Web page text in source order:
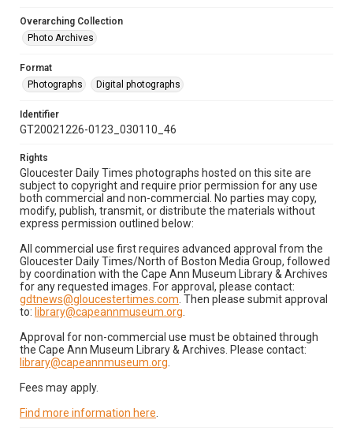
Overarching Collection
Photo Archives
Format
Photographs
Digital photographs
Identifier
GT20021226-0123_030110_46
Rights
Gloucester Daily Times photographs hosted on this site are
subject to copyright and require prior permission for any use
both commercial and non-commercial. No parties may copy,
modify, publish, transmit, or distribute the materials without
express permission outlined below:
All commercial use first requires advanced approval from the
Gloucester Daily Times/North of Boston Media Group, followed
by coordination with the Cape Ann Museum Library & Archives
for any requested images. For approval, please contact:
gdtnews@gloucestertimes.com . Then please submit approval
to: library@capeannmuseum.org
Approval for non-commercial use must be obtained through
the Cape Ann Museum Library & Archives. Please contact:
library@capeannmuseum.org
Fees may apply.
Find more information here